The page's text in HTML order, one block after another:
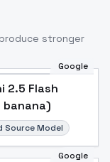
stronger
Google
2.5 Flash
banana)
Source Model
Google